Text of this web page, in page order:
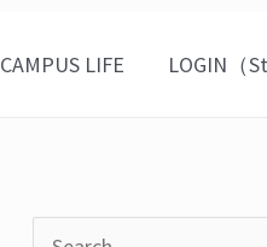
CAMPUS LIFE LOGIN（